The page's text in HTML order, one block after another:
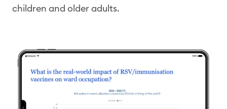
children and older adults.